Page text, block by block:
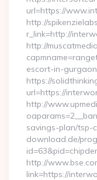
url=https://
http://
r_link=http://
http://
escort-in-gurgaon
https://
url=https://
http://
savings-plan/tsp-
download.de/
http://
link=https://